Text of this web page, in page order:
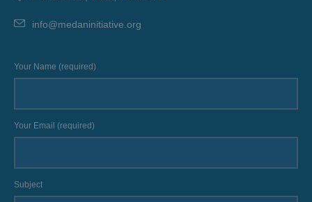
info@medaninitiative.org
Your Name (required)
Your Email (required)
Subject